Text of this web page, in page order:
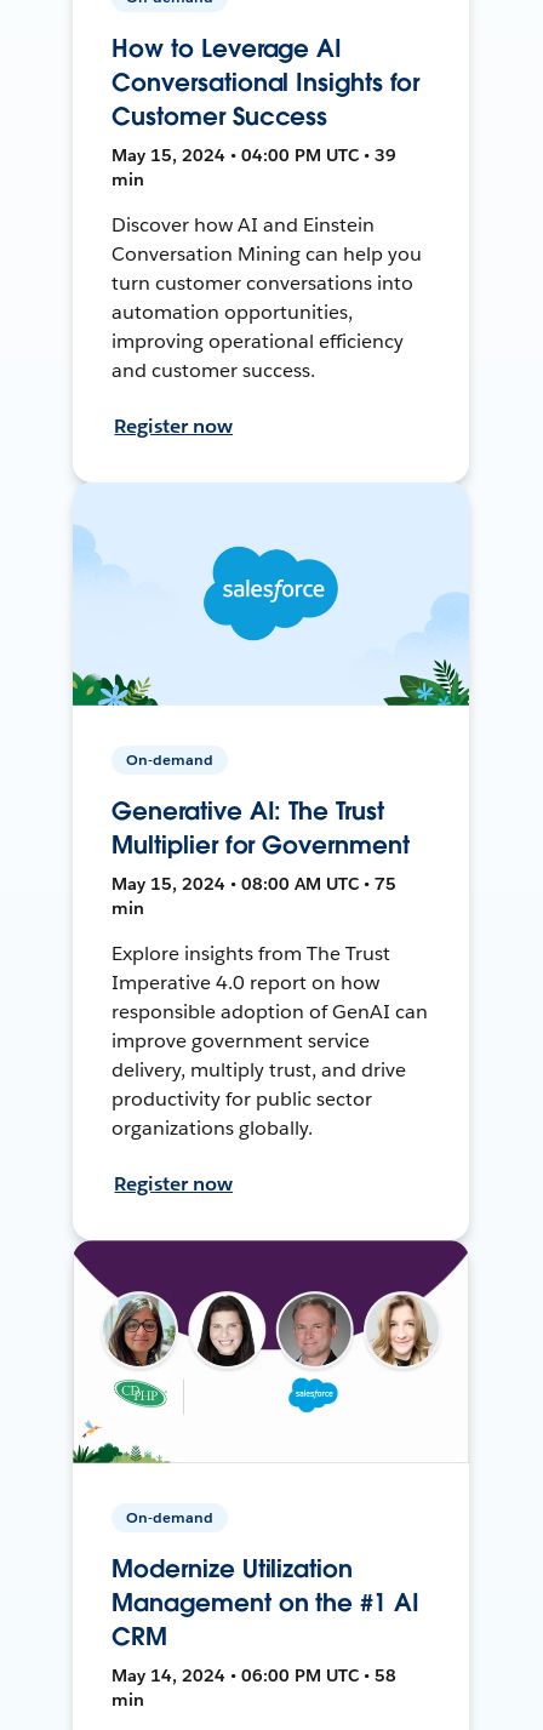
How to Leverage AI
Conversational Insights for
Customer Success
May 15, 2024 • 04:00 PM UTC • 39
min
Discover how AI and Einstein
Conversation Mining can help you
turn customer conversations into
automation opportunities,
improving operational efficiency
and customer success.
Register now
On-demand
Generative AI: The Trust
Multiplier for Government
May 15, 2024 • 08:00 AM UTC • 75
min
Explore insights from The Trust
Imperative 4.0 report on how
responsible adoption of GenAI can
improve government service
delivery, multiply trust, and drive
productivity for public sector
organizations globally.
Register now
On-demand
Modernize Utilization
Management on the #1 AI
CRM
May 14, 2024 • 06:00 PM UTC • 58
min